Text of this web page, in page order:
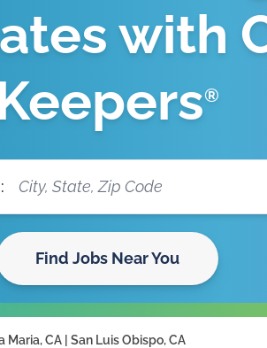
with
®
Find Jobs Near You
Maria, CA | San Luis Obispo, CA